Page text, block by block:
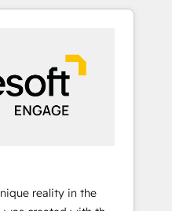
& Custom
、AIエージェントを
ェンシーです。事業
分立する組織で、デ
ロ化を、CRMを軸と
します。意思決定
化まで。全Hub統合
ループ横断のCRM統
reality in the